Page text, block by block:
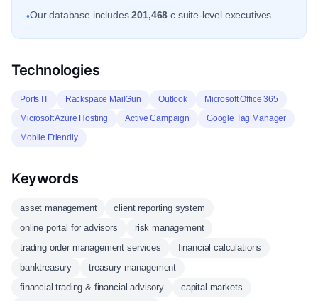
•Our database includes201,468 c suite-level executives.
Technologies
Ports IT Rackspace MailGun Outlook
Microsoft Office 365
Microsoft Azure Hosting
Active Campaign
Google Tag Manager
Mobile Friendly
Keywords
asset management
client reporting system
online portal for advisors
risk management
trading order management services
financial calculations
banktreasury
treasury management
financial trading & financial advisory
capital markets